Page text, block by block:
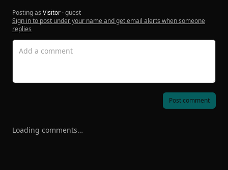
Posting as Visitor · guest
Sign in to post under your name and get email alerts when someone
replies
Post comment
Loading comments…